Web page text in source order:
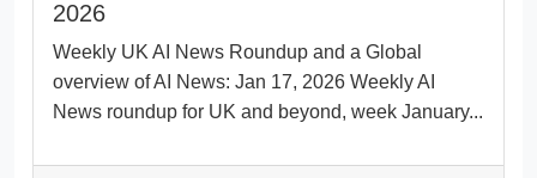
2026
Weekly UK AI News Roundup and a Global
overview of AI News: Jan 17, 2026 Weekly AI
News roundup for UK and beyond, week January...